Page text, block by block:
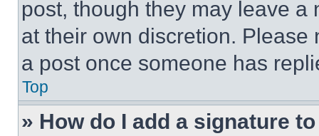
post, though they may leave a
at their own discretion.
a post once someone has
Top
» How do I add a signature